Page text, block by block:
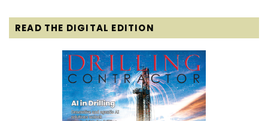
READ THE DIGITAL EDITION